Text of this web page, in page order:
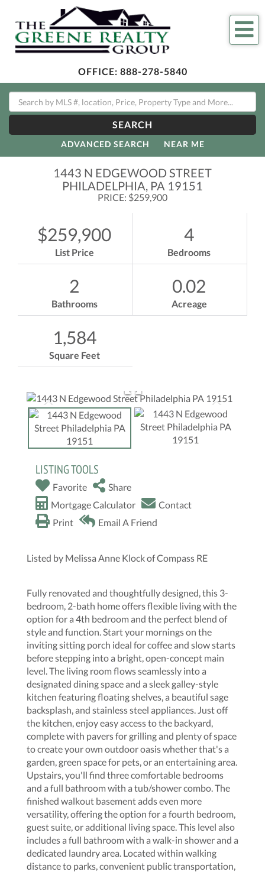
OFFICE: 888-278-5840
SEARCH
ADVANCED SEARCH NEAR ME
1443 N EDGEWOOD STREET
PHILADELPHIA, PA 19151
PRICE: $259,900
$259,900
List Price
4
Bedrooms
2
Bathrooms
0.02
Acreage
1,584
Square Feet
LISTING TOOLS
Favorite
Share
Mortgage Calculator
Contact
Print
Email A Friend
Listed by Melissa Anne Klock of Compass RE
Fully renovated and thoughtfully designed, this 3-
bedroom, 2-bath home offers flexible living with the
option for a 4th bedroom and the perfect blend of
style and function. Start your mornings on the
inviting sitting porch ideal for coffee and slow starts
before stepping into a bright, open-concept main
level. The living room flows seamlessly into a
designated dining space and a sleek galley-style
kitchen featuring floating shelves, a beautiful sage
backsplash, and stainless steel appliances. Just off
the kitchen, enjoy easy access to the backyard,
complete with pavers for grilling and plenty of space
to create your own outdoor oasis whether that's a
garden, green space for pets, or an entertaining area.
Upstairs, you'll find three comfortable bedrooms
and a full bathroom with a tub/shower combo. The
finished walkout basement adds even more
versatility, offering the option for a fourth bedroom,
guest suite, or additional living space. This level also
includes a full bathroom with a walk-in shower and a
dedicated laundry area. Located within walking
distance to parks, convenient public transportation,